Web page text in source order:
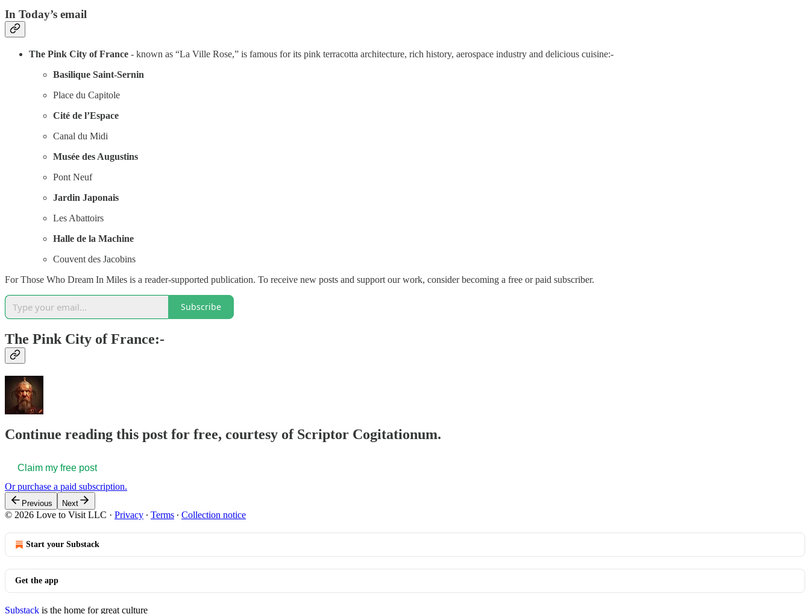
In Today’s email
The Pink City of France - known as “La Ville Rose,” is famous for its pink terracotta architecture, rich history, aerospace industry and delicious cuisine:-
Basilique Saint-Sernin
Place du Capitole
Cité de l’Espace
Canal du Midi
Musée des Augustins
Pont Neuf
Jardin Japonais
Les Abattoirs
Halle de la Machine
Couvent des Jacobins
For Those Who Dream In Miles is a reader-supported publication. To receive new posts and support our work, consider becoming a free or paid subscriber.
Subscribe
The Pink City of France:-
Continue reading this post for free, courtesy of Scriptor Cogitationum.
Claim my free post
Or purchase a paid subscription.
Previous Next
© 2026 Love to Visit LLC · Privacy ∙ Terms ∙ Collection notice
Start your Substack
Get the app
Substack is the home for great culture